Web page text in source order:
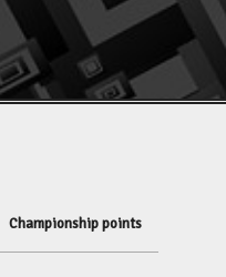
Championship points